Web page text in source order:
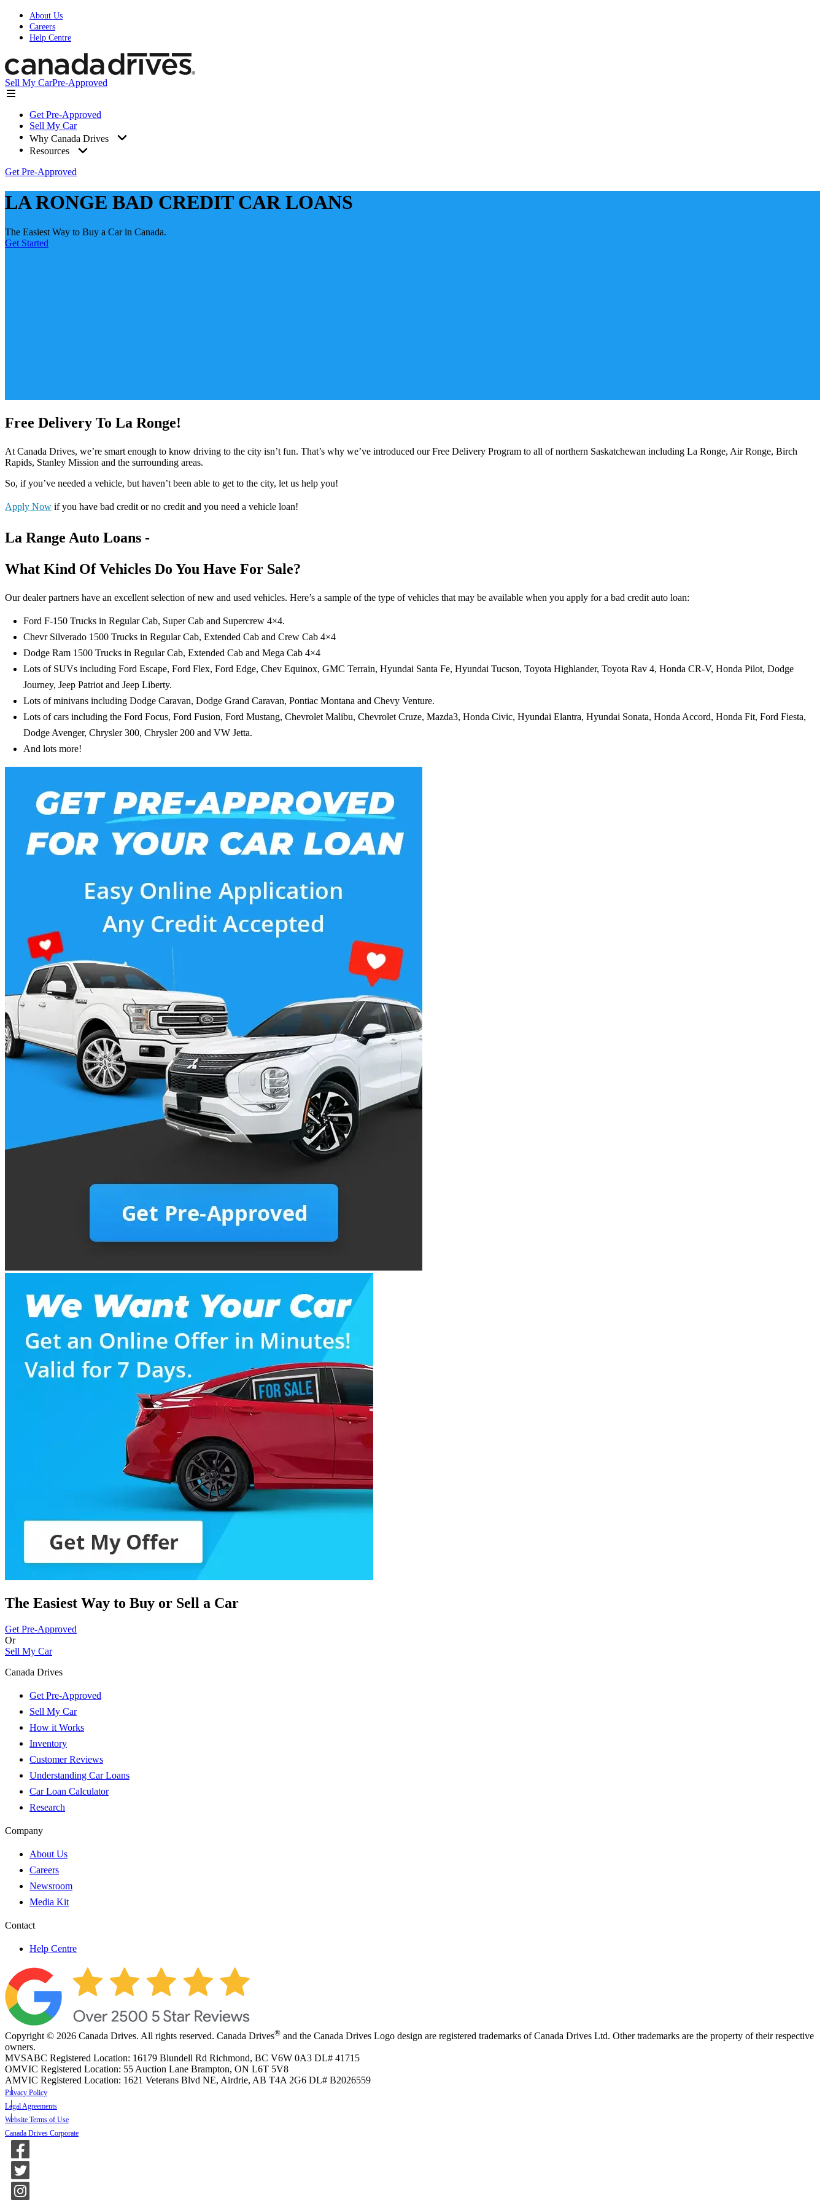
About Us
Careers
Help Centre
Sell My CarPre-Approved
Get Pre-Approved
Sell My Car
Why Canada Drives
Resources
Get Pre-Approved
LA RONGE BAD CREDIT CAR LOANS
The Easiest Way to Buy a Car in Canada.
Get Started
Free Delivery To La Ronge!
At Canada Drives, we’re smart enough to know driving to the city isn’t fun. That’s why we’ve introduced our Free Delivery Program to all of northern Saskatchewan including La Ronge, Air Ronge, Birch
Rapids, Stanley Mission and the surrounding areas.
So, if you’ve needed a vehicle, but haven’t been able to get to the city, let us help you!
Apply Now if you have bad credit or no credit and you need a vehicle loan!
La Range Auto Loans -
What Kind Of Vehicles Do You Have For Sale?
Our dealer partners have an excellent selection of new and used vehicles. Here’s a sample of the type of vehicles that may be available when you apply for a bad credit auto loan:
Ford F-150 Trucks in Regular Cab, Super Cab and Supercrew 4×4.
Chevr Silverado 1500 Trucks in Regular Cab, Extended Cab and Crew Cab 4×4
Dodge Ram 1500 Trucks in Regular Cab, Extended Cab and Mega Cab 4×4
Lots of SUVs including Ford Escape, Ford Flex, Ford Edge, Chev Equinox, GMC Terrain, Hyundai Santa Fe, Hyundai Tucson, Toyota Highlander, Toyota Rav 4, Honda CR-V, Honda Pilot, Dodge
Journey, Jeep Patriot and Jeep Liberty.
Lots of minivans including Dodge Caravan, Dodge Grand Caravan, Pontiac Montana and Chevy Venture.
Lots of cars including the Ford Focus, Ford Fusion, Ford Mustang, Chevrolet Malibu, Chevrolet Cruze, Mazda3, Honda Civic, Hyundai Elantra, Hyundai Sonata, Honda Accord, Honda Fit, Ford Fiesta,
Dodge Avenger, Chrysler 300, Chrysler 200 and VW Jetta.
And lots more!
The Easiest Way to Buy or Sell a Car
Get Pre-Approved
Or
Sell My Car
Canada Drives
Get Pre-Approved
Sell My Car
How it Works
Inventory
Customer Reviews
Understanding Car Loans
Car Loan Calculator
Research
Company
About Us
Careers
Newsroom
Media Kit
Contact
Help Centre
Copyright © 2026 Canada Drives. All rights reserved. Canada Drives® and the Canada Drives Logo design are registered trademarks of Canada Drives Ltd. Other trademarks are the property of their respective
owners.
MVSABC Registered Location: 16179 Blundell Rd Richmond, BC V6W 0A3 DL# 41715
OMVIC Registered Location: 55 Auction Lane Brampton, ON L6T 5V8
AMVIC Registered Location: 1621 Veterans Blvd NE, Airdrie, AB T4A 2G6 DL# B2026559
Privacy Policy
Legal Agreements
Website Terms of Use
Canada Drives Corporate